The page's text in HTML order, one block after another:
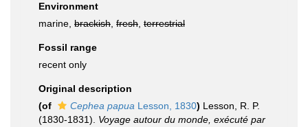
Environment
marine, brackish fresh terrestrial
Fossil range
recent only
Original description
(of
Cephea papua Lesson, 1830) Lesson, R. P.
(1830-1831). Voyage autour du monde, exécuté par